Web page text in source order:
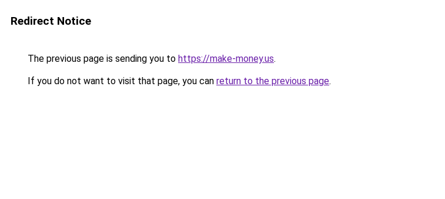
Redirect Notice
The previous page is sending you to https://make-money.us.
If you do not want to visit that page, you can return to the previous page.